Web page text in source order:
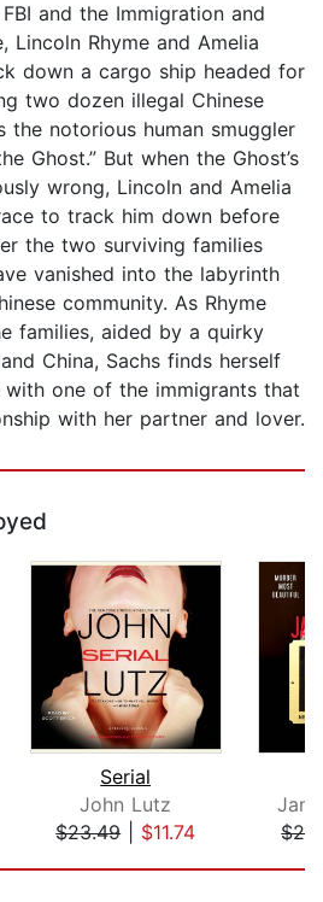
and the Immigration and
Lincoln Rhyme and Amelia
down a cargo ship headed for
two dozen illegal Chinese
the notorious human smuggler
Ghost.” But when the Ghost’s
wrong, Lincoln and Amelia
to track him down before
the two surviving families
vanished into the labyrinth
community. As Rhyme
families, aided by a quirky
China, Sachs finds herself
one of the immigrants that
with her partner and lover.
Serial
John Lutz
$23.49| $11.74